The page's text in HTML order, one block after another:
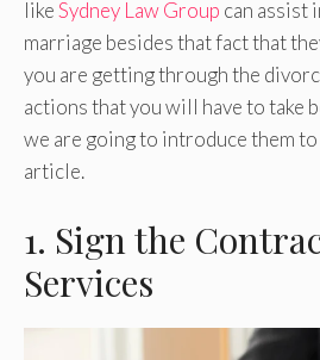
likeSydney Law Group can assist
marriage besides that fact that
you are getting through the
actions that you will have to take
we are going to introduce them
article.
1. Sign the
Services